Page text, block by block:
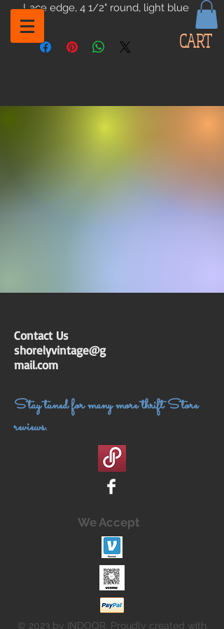
CART
Lace edge, 4 1/2" round, light blue
Contact Us
shorelyvintage@g
mail.com
Stay tuned for many more thrift Store
reviews.
We Accept
© 2023 by INDOOR. Proudly created with